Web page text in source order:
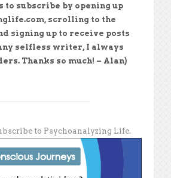
to subscribe by opening up
scrolling to the
signing up to receive posts
selfless writer, I always
Thanks so much! – Alan)
to Psychoanalyzing Life.